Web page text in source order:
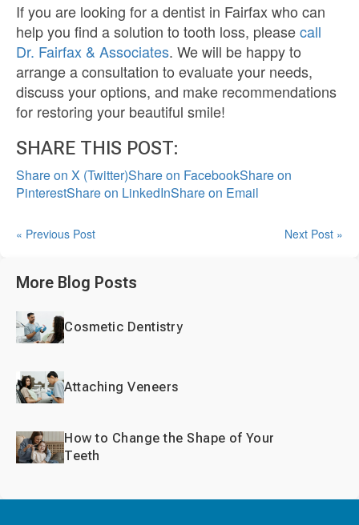
If you are looking for a dentist in Fairfax who can
help you find a solution to tooth loss, pleasecall
Dr. Fairfax & Associates. We will be happy to
arrange a consultation to evaluate your needs,
discuss your options, and make recommendations
for restoring your beautiful smile!
SHARE THIS POST:
Share on X (Twitter)Share on FacebookShare on
PinterestShare on LinkedInShare on Email
« Previous Post Next Post »
More Blog Posts
Cosmetic Dentistry
Attaching Veneers
How to Change the Shape of Your
Teeth